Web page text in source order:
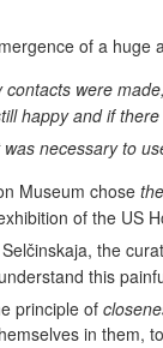
of a
were
happy and if
necessary to
Museum chose
of the US
the
this
principle of
in them,